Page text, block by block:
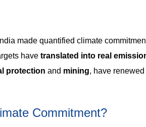
made quantified climate
have translated into real
protection and mining, have
Commitment?